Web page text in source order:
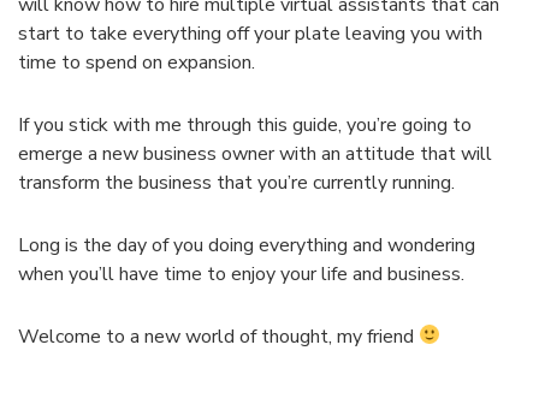
start to take everything off your plate leaving you with
time to spend on expansion.
If you stick with me through this guide, you’re going to
emerge a new business owner with an attitude that will
transform the business that you’re currently running.
Long is the day of you doing everything and wondering
when you’ll have time to enjoy your life and business.
Welcome to a new world of thought, my friend